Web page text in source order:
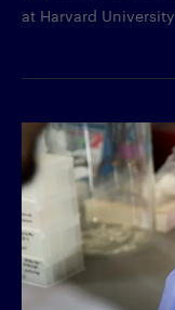
at Harvard University